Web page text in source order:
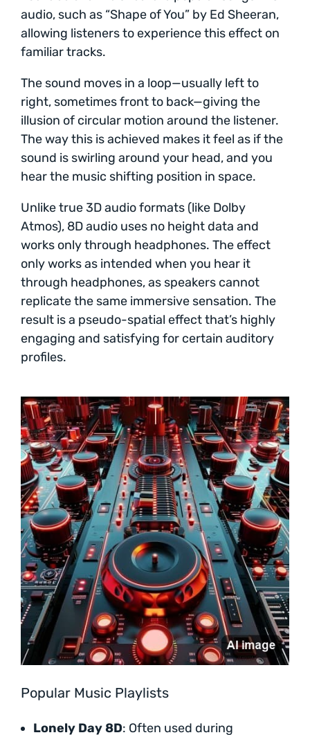
audio, such as “Shape of You” by Ed Sheeran,
allowing listeners to experience this effect on
familiar tracks.
The sound moves in a loop—usually left to
right, sometimes front to back—giving the
illusion of circular motion around the listener.
The way this is achieved makes it feel as if the
sound is swirling around your head, and you
hear the music shifting position in space.
Unlike true 3D audio formats (like Dolby
Atmos), 8D audio uses no height data and
works only through headphones. The effect
only works as intended when you hear it
through headphones, as speakers cannot
replicate the same immersive sensation. The
result is a pseudo-spatial effect that’s highly
engaging and satisfying for certain auditory
profiles.
Popular Music Playlists
Lonely Day 8D: Often used during